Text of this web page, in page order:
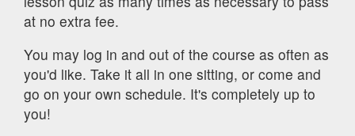
at no extra fee.
You may log in and out of the course as often as
you'd like. Take it all in one sitting, or come and
go on your own schedule. It's completely up to
you!